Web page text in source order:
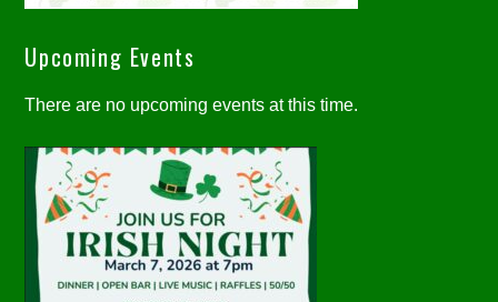
Upcoming Events
There are no upcoming events at this time.